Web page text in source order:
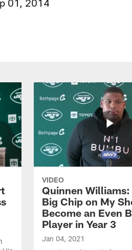
VIDEO
Quinnen Williams:
Big Chip on My
Become an Even
Player in Year 3
Jan 04, 2021